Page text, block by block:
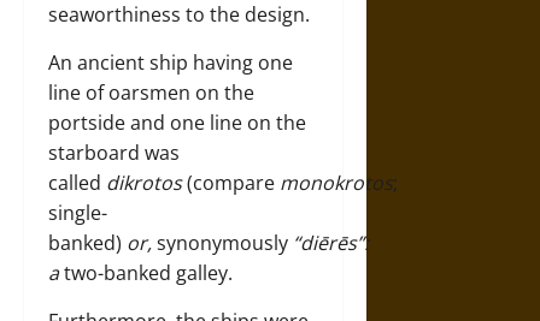
seaworthiness to the design.
An ancient ship having one
line of oarsmen on the
portside and one line on the
starboard was
called dikrotos(compare monokrotos;
single-
banked) or,synonymously “diērēs”:
atwo-banked galley.